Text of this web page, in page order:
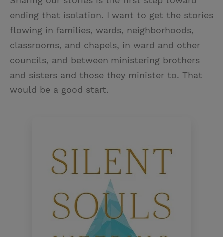
ending that isolation. I want to get the stories
flowing in families, wards, neighborhoods,
classrooms, and chapels, in ward and other
councils, and between ministering brothers
and sisters and those they minister to. That
would be a good start.